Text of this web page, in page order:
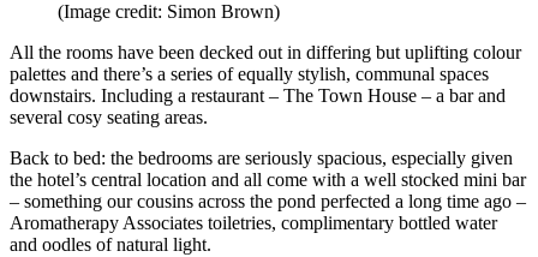
(Image credit: Simon Brown)
All the rooms have been decked out in differing but uplifting colour
palettes and there’s a series of equally stylish, communal spaces
downstairs. Including a restaurant – The Town House – a bar and
several cosy seating areas.
Back to bed: the bedrooms are seriously spacious, especially given
the hotel’s central location and all come with a well stocked mini bar
– something our cousins across the pond perfected a long time ago –
Aromatherapy Associates toiletries, complimentary bottled water
and oodles of natural light.